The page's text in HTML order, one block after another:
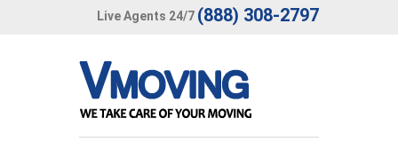
Live Agents 24/7 (888) 308-2797